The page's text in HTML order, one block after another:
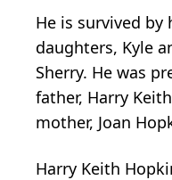
He is survived by
daughters, Kyle
Sherry. He was
father, Harry
mother, Joan
Harry Keith